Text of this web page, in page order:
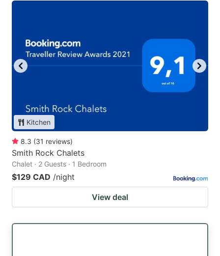
Kitchen
8.3 (31 reviews)
Smith Rock Chalets
Chalet · 2 Guests · 1 Bedroom
$129 CAD /night
View deal